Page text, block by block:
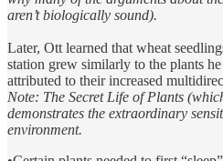
aren’t biologically sound).
Later, Ott learned that wheat
station grew similarly to the plants
attributed to their increased
Note: The Secret Life of Plants
demonstrates the extraordinary
environment.